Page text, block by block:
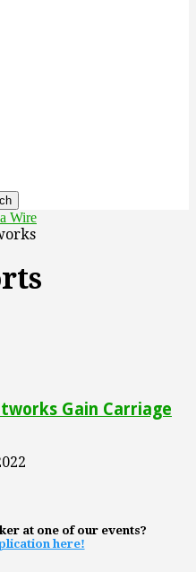
Wire
Gain Carriage
at one of our events?
here!